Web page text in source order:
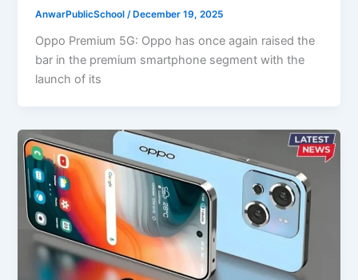
AnwarPublicSchool/ December 19, 2025
Oppo Premium 5G: Oppo has once again raised the
bar in the premium smartphone segment with the
launch of its